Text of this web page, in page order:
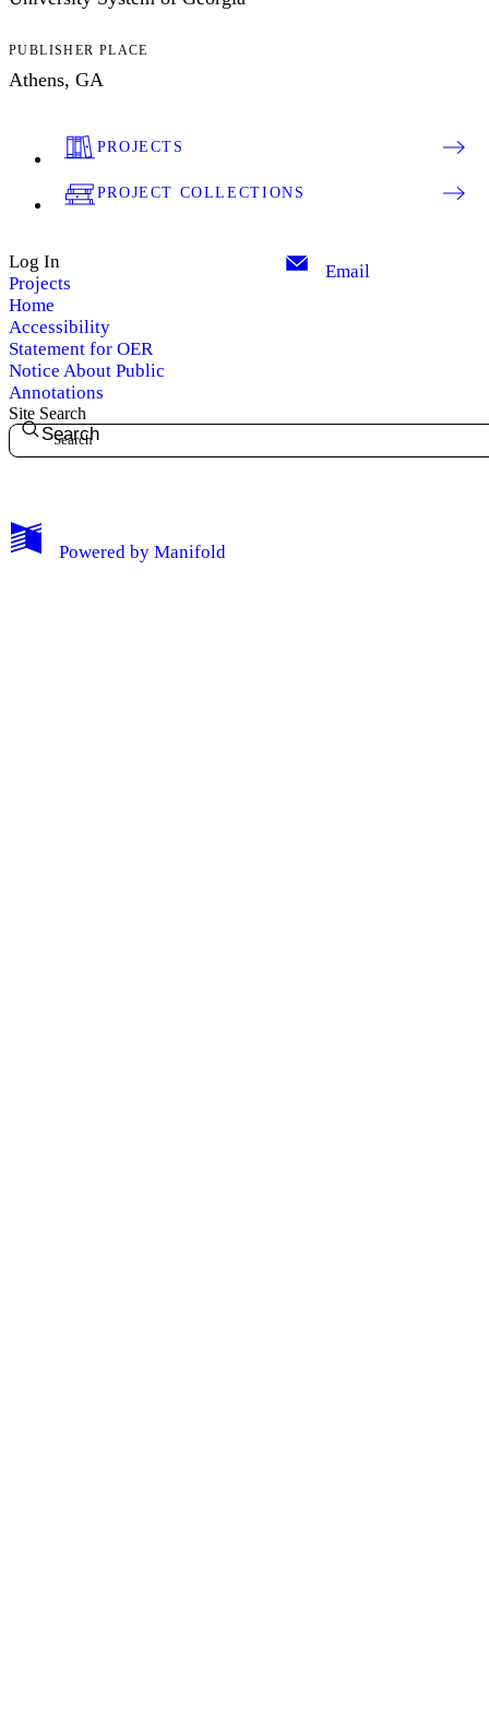
My Notes + Comments
PUBLISHER PLACE
Athens, GA
PROJECTS
PROJECT COLLECTIONS
Log In
Projects
Home
Accessibility
Statement for OER
Notice About Public
Annotations
Email
Site Search
Search
Powered by Manifold